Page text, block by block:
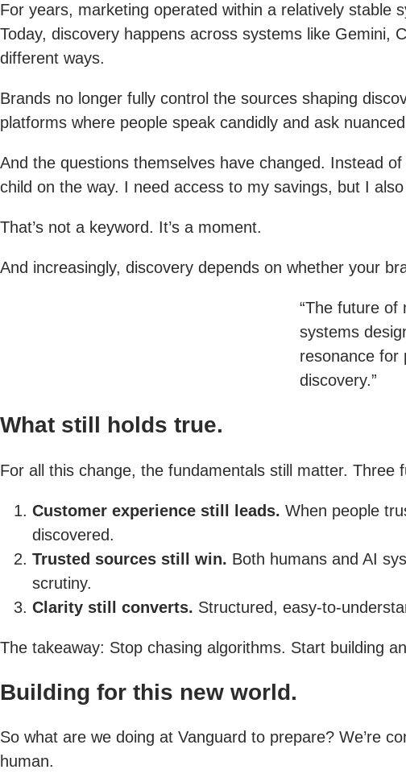
For years, marketing operated within a relatively stable
Today, discovery happens across systems like Gemini,
different ways.
Brands no longer fully control the sources shaping
platforms where people speak candidly and ask
And the questions themselves have changed. Instead
child on the way. I need access to my savings, but I
That’s not a keyword. It’s a moment.
And increasingly, discovery depends on whether your
“The future of
systems
resonance for
discovery.”
What still holds true.
For all this change, the fundamentals still matter.
Customer experience still leads. When people
discovered.
Trusted sources still win. Both humans and AI
scrutiny.
Clarity still converts. Structured, easy-to-
The takeaway: Stop chasing algorithms. Start building
Building for this new world.
So what are we doing at Vanguard to prepare? We’re
human.